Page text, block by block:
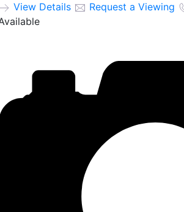
View Details
Request a Viewing